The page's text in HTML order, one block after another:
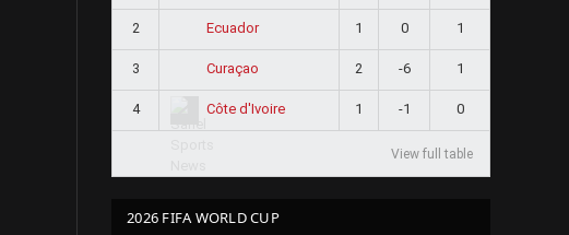
2 Ecuador 1 0 1
3 Curaçao 2 -6 1
4 Côte d'Ivoire 1 -1 0
View full table
2026 FIFA WORLD CUP